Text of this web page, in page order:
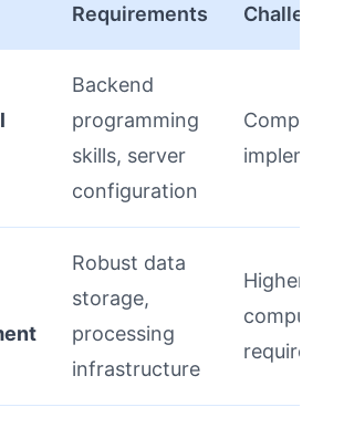
Requirements
Backend
programming
skills, server
configuration
Complex
Robust data
storage,
processing
infrastructure
Higher